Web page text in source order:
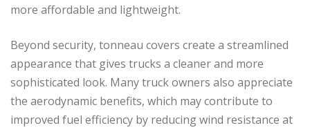
more affordable and lightweight.
Beyond security, tonneau covers create a streamlined
appearance that gives trucks a cleaner and more
sophisticated look. Many truck owners also appreciate
the aerodynamic benefits, which may contribute to
improved fuel efficiency by reducing wind resistance at